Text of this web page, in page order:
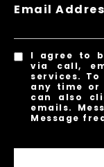
Email
I agree to
via call,
services.
any time or
can also
emails.
Message